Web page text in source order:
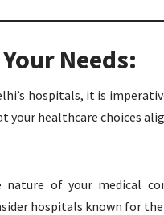
Needs:
hospitals, it is
healthcare choices
nature of your medical
hospitals known for